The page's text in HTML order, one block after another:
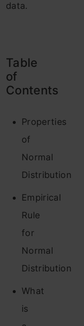
data.
Table
of
Contents
Properties
of
Normal
Distribution
Empirical
Rule
for
Normal
Distribution
What
is